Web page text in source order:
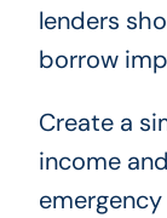
lenders
borrow
Create a
income